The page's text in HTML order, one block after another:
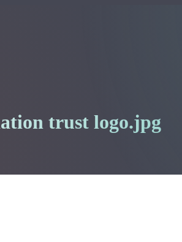
trust logo.jpg